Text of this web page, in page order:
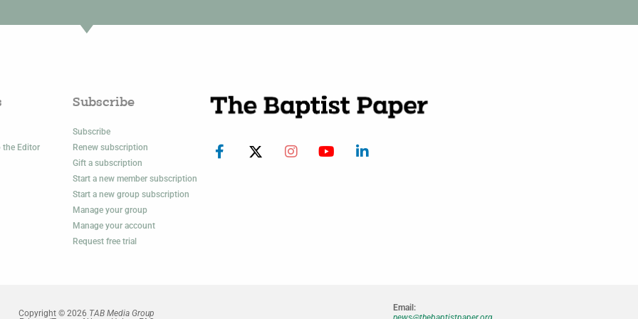
the Editor
Subscribe
Subscribe
Renew subscription
Gift a subscription
Start a new member subscription
Start a new group subscription
Manage your group
Manage your account
Request free trial
Copyright © 2026 TAB Media Group
Email: